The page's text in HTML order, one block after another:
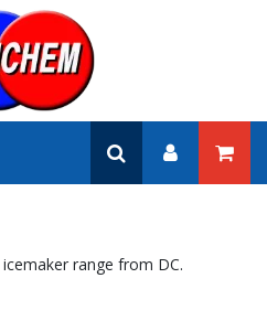
range from DC.